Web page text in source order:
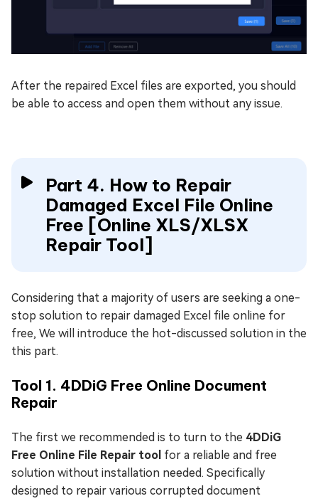
After the repaired Excel files are exported, you should
be able to access and open them without any issue.
Part 4. How to Repair
Damaged Excel File Online
Free [Online XLS/XLSX
Repair Tool]
Considering that a majority of users are seeking a one-
stop solution to repair damaged Excel file online for
free, We will introduce the hot-discussed solution in the
this part.
Tool 1. 4DDiG Free Online Document
Repair
The first we recommended is to turn to the 4DDiG
Free Online File Repair tool for a reliable and free
solution without installation needed. Specifically
designed to repair various corrupted document